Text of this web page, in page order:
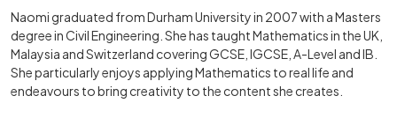
Naomi graduated from Durham University in 2007 with a Masters
degree in Civil Engineering. She has taught Mathematics in the UK,
Malaysia and Switzerland covering GCSE, IGCSE, A-Level and IB.
She particularly enjoys applying Mathematics to real life and
endeavours to bring creativity to the content she creates.